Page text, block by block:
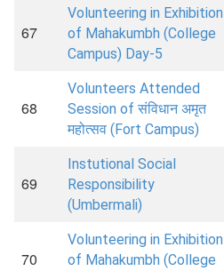
67
Volunteering in Exhibition
of Mahakumbh (College
Campus) Day-5
68
Volunteers Attended
Session of संविधान अमृत
महोत्सव (Fort Campus)
69
Instutional Social
Responsibility
(Umbermali)
70
Volunteering in Exhibition
of Mahakumbh (College